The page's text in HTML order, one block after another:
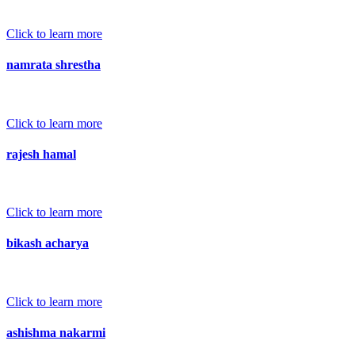
Click to learn more
namrata shrestha
Click to learn more
rajesh hamal
Click to learn more
bikash acharya
Click to learn more
ashishma nakarmi